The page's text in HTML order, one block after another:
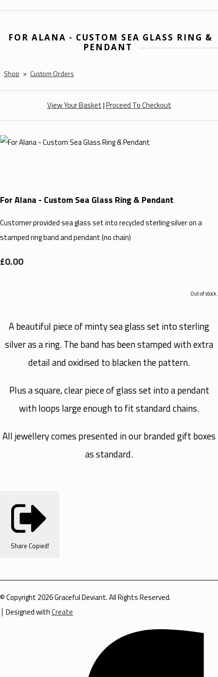
FOR ALANA - CUSTOM SEA GLASS RING &
PENDANT
Shop > Custom Orders
View Your Basket|Proceed To Checkout
For Alana - Custom Sea Glass Ring & Pendant
Customer provided sea glass set into recycled sterling silver on a
stamped ring band and pendant (no chain)
£0.00
Out of stock.
A beautiful piece of minty sea glass set into sterling
silver as a ring. The band has been stamped with extra
detail and oxidised to blacken the pattern.
Plus a square, clear piece of glass set into a pendant
with loops large enough to fit standard chains.
All jewellery comes presented in our branded gift boxes
as standard.
Share Copied!
© Copyright 2026 Graceful Deviant. All Rights Reserved.
Designed withCreate